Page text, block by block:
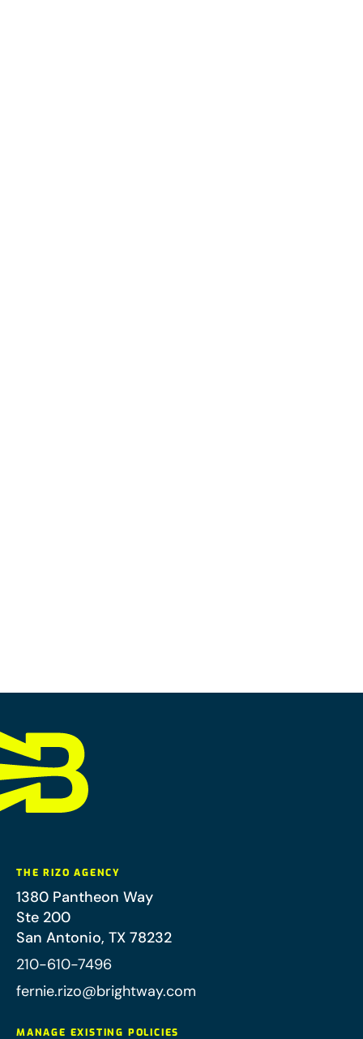
THE RIZO AGENCY
1380 Pantheon Way
Ste 200
San Antonio, TX 78232
210-610-7496
fernie.rizo@brightway.com
MANAGE EXISTING POLICIES